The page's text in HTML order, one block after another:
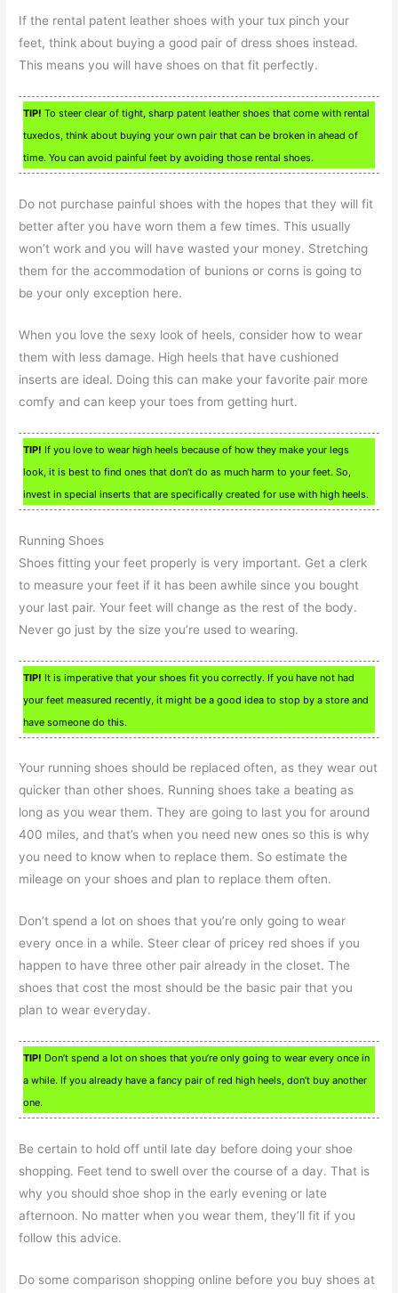
If the rental patent leather shoes with your tux pinch your
feet, think about buying a good pair of dress shoes instead.
This means you will have shoes on that fit perfectly.
TIP! To steer clear of tight, sharp patent leather shoes that come with rental
tuxedos, think about buying your own pair that can be broken in ahead of
time. You can avoid painful feet by avoiding those rental shoes.
Do not purchase painful shoes with the hopes that they will fit
better after you have worn them a few times. This usually
won’t work and you will have wasted your money. Stretching
them for the accommodation of bunions or corns is going to
be your only exception here.
When you love the sexy look of heels, consider how to wear
them with less damage. High heels that have cushioned
inserts are ideal. Doing this can make your favorite pair more
comfy and can keep your toes from getting hurt.
TIP! If you love to wear high heels because of how they make your legs
look, it is best to find ones that don’t do as much harm to your feet. So,
invest in special inserts that are specifically created for use with high heels.
Running Shoes
Shoes fitting your feet properly is very important. Get a clerk
to measure your feet if it has been awhile since you bought
your last pair. Your feet will change as the rest of the body.
Never go just by the size you’re used to wearing.
TIP! It is imperative that your shoes fit you correctly. If you have not had
your feet measured recently, it might be a good idea to stop by a store and
have someone do this.
Your running shoes should be replaced often, as they wear out
quicker than other shoes. Running shoes take a beating as
long as you wear them. They are going to last you for around
400 miles, and that’s when you need new ones so this is why
you need to know when to replace them. So estimate the
mileage on your shoes and plan to replace them often.
Don’t spend a lot on shoes that you’re only going to wear
every once in a while. Steer clear of pricey red shoes if you
happen to have three other pair already in the closet. The
shoes that cost the most should be the basic pair that you
plan to wear everyday.
TIP! Don’t spend a lot on shoes that you’re only going to wear every once in
a while. If you already have a fancy pair of red high heels, don’t buy another
one.
Be certain to hold off until late day before doing your shoe
shopping. Feet tend to swell over the course of a day. That is
why you should shoe shop in the early evening or late
afternoon. No matter when you wear them, they’ll fit if you
follow this advice.
Do some comparison shopping online before you buy shoes at